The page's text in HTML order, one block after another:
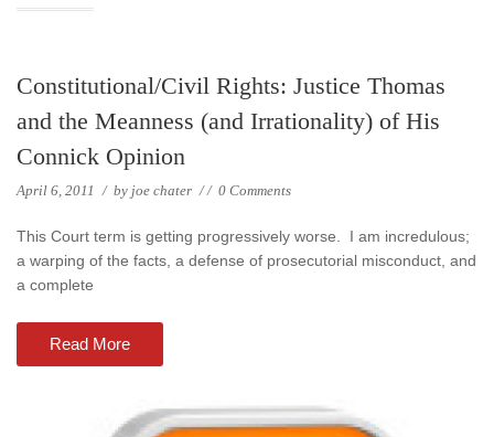
Constitutional/Civil Rights: Justice Thomas
and the Meanness (and Irrationality) of His
Connick Opinion
April 6, 2011 / by joe chater // 0 Comments
This Court term is getting progressively worse. I am incredulous;
a warping of the facts, a defense of prosecutorial misconduct, and
a complete
Read More